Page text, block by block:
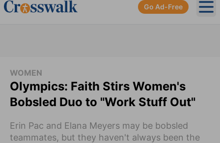
Go Ad-Free
WOMEN
Olympics: Faith Stirs Women's
Bobsled Duo to "Work Stuff Out"
Erin Pac and Elana Meyers may be bobsled
teammates, but they haven't always been the